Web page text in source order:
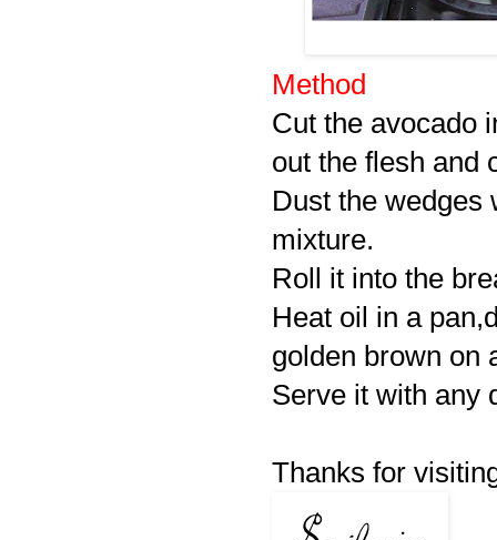
Method
Cut the avocado
out the flesh and
Dust the wedges
mixture.
Roll it into the
Heat oil in a
golden brown on
Serve it with any
Thanks for